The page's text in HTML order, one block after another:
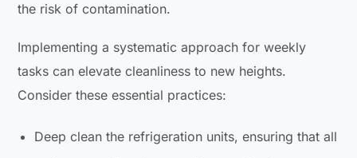
the risk of contamination.
Implementing a systematic approach for weekly
tasks can elevate cleanliness to new heights.
Consider these essential practices:
Deep clean the refrigeration units, ensuring that all